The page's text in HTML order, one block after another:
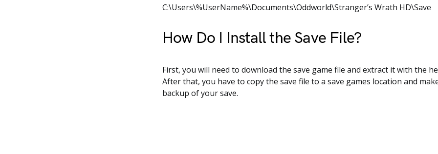
C:\Users\%UserName%\Documents\Oddworld\Stranger’s Wrath HD\Save
How Do I Install the Save File?
First, you will need to download the save game file and extract it with the
After that, you have to copy the save file to a save games location and
backup of your save.